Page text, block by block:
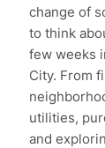
change of
to think
few weeks
City. From
utilities,
and